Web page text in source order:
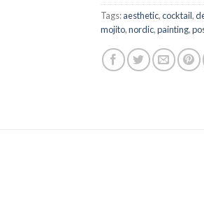
Tags:aesthetic,cocktail,
mojito,nordic,painting,